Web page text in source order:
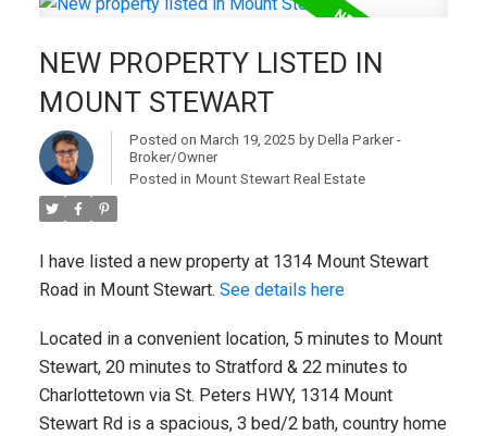
NEW PROPERTY LISTED IN
MOUNT STEWART
Posted on March 19, 2025 by Della Parker -
Broker/Owner
Posted in Mount Stewart Real Estate
I have listed a new property at 1314 Mount Stewart
Road in Mount Stewart. See details here
Located in a convenient location, 5 minutes to Mount
Stewart, 20 minutes to Stratford & 22 minutes to
Charlottetown via St. Peters HWY, 1314 Mount
Stewart Rd is a spacious, 3 bed/2 bath, country home